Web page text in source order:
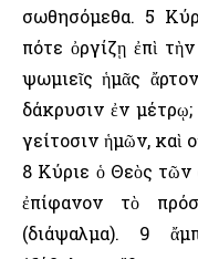
σωθησόμεθα. 5
πότε ὀργίζῃ ἐπὶ
ψωμιεῖς ἡμᾶς
δάκρυσιν ἐν μέτρῳ;
γείτοσιν ἡμῶν, καὶ
8 Κύριε ὁ Θεὸς τῶν
ἐπίφανον τὸ
(διάψαλμα). 9